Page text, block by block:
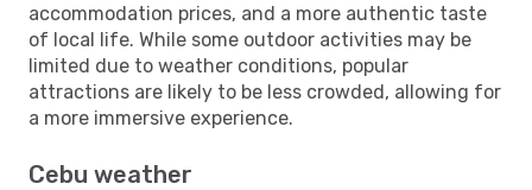
accommodation prices, and a more authentic taste
of local life. While some outdoor activities may be
limited due to weather conditions, popular
attractions are likely to be less crowded, allowing for
a more immersive experience.
Cebu weather